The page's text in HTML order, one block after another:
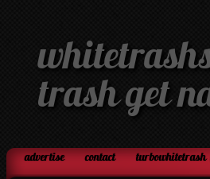
trash get
advertise contact turbowhitetrash